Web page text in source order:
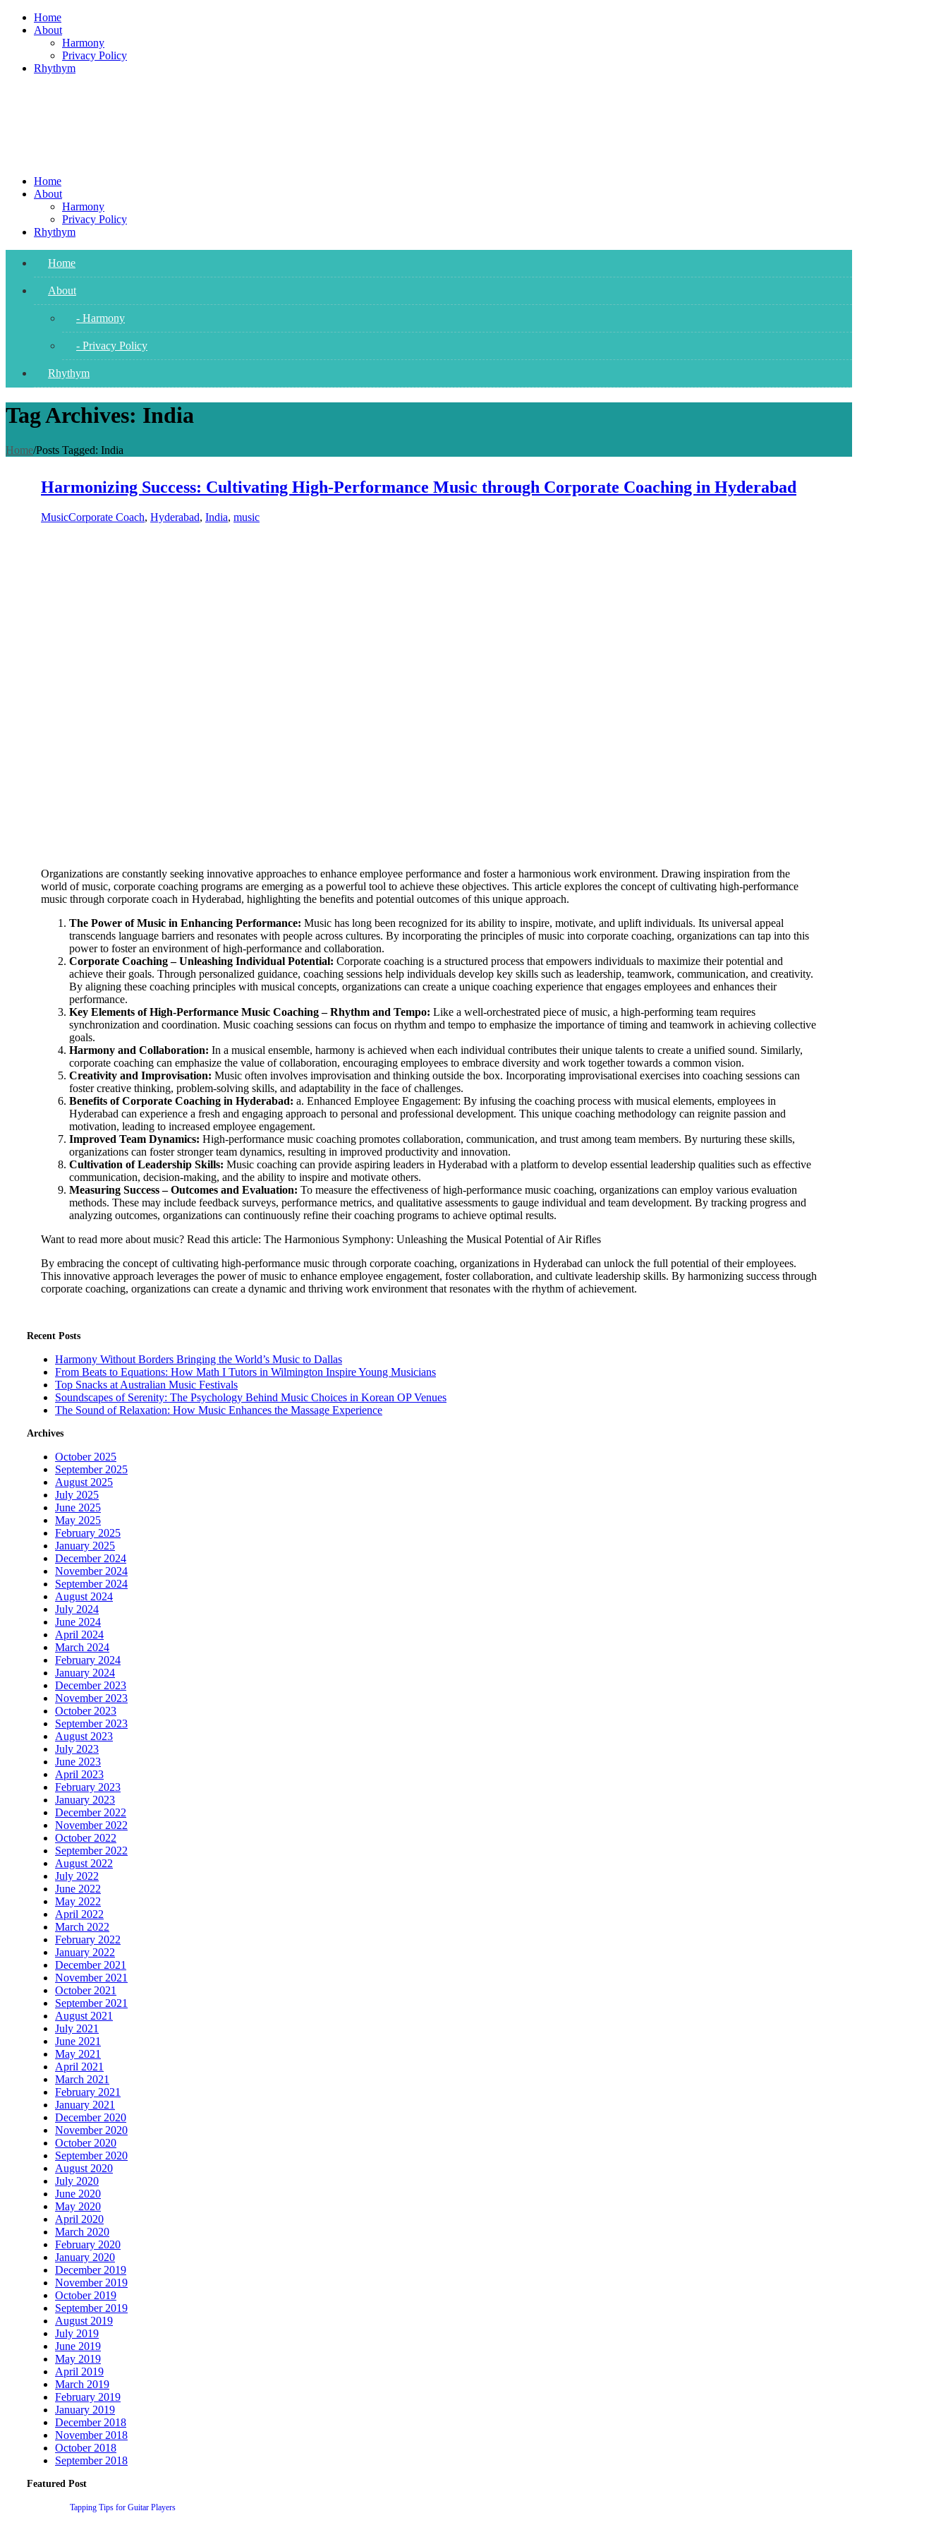
Skip
Home
About
Harmony
Privacy Policy
Rhythym
Home
About
Harmony
Privacy Policy
Rhythym
Home
About
- Harmony
- Privacy Policy
Rhythym
Tag Archives: India
Home/Posts Tagged: India
Harmonizing Success: Cultivating High-Performance Music through Corporate Coaching in Hyderabad
MusicCorporate Coach, Hyderabad, India, music
Organizations are constantly seeking innovative approaches to enhance employee performance and foster a harmonious work environment. Drawing inspiration from the
world of music, corporate coaching programs are emerging as a powerful tool to achieve these objectives. This article explores the concept of cultivating high-performance
music through corporate coach in Hyderabad, highlighting the benefits and potential outcomes of this unique approach.
The Power of Music in Enhancing Performance: Music has long been recognized for its ability to inspire, motivate, and uplift individuals. Its universal appeal
transcends language barriers and resonates with people across cultures. By incorporating the principles of music into corporate coaching, organizations can tap into this
power to foster an environment of high-performance and collaboration.
Corporate Coaching – Unleashing Individual Potential: Corporate coaching is a structured process that empowers individuals to maximize their potential and
achieve their goals. Through personalized guidance, coaching sessions help individuals develop key skills such as leadership, teamwork, communication, and creativity.
By aligning these coaching principles with musical concepts, organizations can create a unique coaching experience that engages employees and enhances their
performance.
Key Elements of High-Performance Music Coaching – Rhythm and Tempo: Like a well-orchestrated piece of music, a high-performing team requires
synchronization and coordination. Music coaching sessions can focus on rhythm and tempo to emphasize the importance of timing and teamwork in achieving collective
goals.
Harmony and Collaboration: In a musical ensemble, harmony is achieved when each individual contributes their unique talents to create a unified sound. Similarly,
corporate coaching can emphasize the value of collaboration, encouraging employees to embrace diversity and work together towards a common vision.
Creativity and Improvisation: Music often involves improvisation and thinking outside the box. Incorporating improvisational exercises into coaching sessions can
foster creative thinking, problem-solving skills, and adaptability in the face of challenges.
Benefits of Corporate Coaching in Hyderabad: a. Enhanced Employee Engagement: By infusing the coaching process with musical elements, employees in
Hyderabad can experience a fresh and engaging approach to personal and professional development. This unique coaching methodology can reignite passion and
motivation, leading to increased employee engagement.
Improved Team Dynamics: High-performance music coaching promotes collaboration, communication, and trust among team members. By nurturing these skills,
organizations can foster stronger team dynamics, resulting in improved productivity and innovation.
Cultivation of Leadership Skills: Music coaching can provide aspiring leaders in Hyderabad with a platform to develop essential leadership qualities such as effective
communication, decision-making, and the ability to inspire and motivate others.
Measuring Success – Outcomes and Evaluation: To measure the effectiveness of high-performance music coaching, organizations can employ various evaluation
methods. These may include feedback surveys, performance metrics, and qualitative assessments to gauge individual and team development. By tracking progress and
analyzing outcomes, organizations can continuously refine their coaching programs to achieve optimal results.
Want to read more about music? Read this article: The Harmonious Symphony: Unleashing the Musical Potential of Air Rifles
By embracing the concept of cultivating high-performance music through corporate coaching, organizations in Hyderabad can unlock the full potential of their employees.
This innovative approach leverages the power of music to enhance employee engagement, foster collaboration, and cultivate leadership skills. By harmonizing success through
corporate coaching, organizations can create a dynamic and thriving work environment that resonates with the rhythm of achievement.
Recent Posts
Harmony Without Borders Bringing the World’s Music to Dallas
From Beats to Equations: How Math I Tutors in Wilmington Inspire Young Musicians
Top Snacks at Australian Music Festivals
Soundscapes of Serenity: The Psychology Behind Music Choices in Korean OP Venues
The Sound of Relaxation: How Music Enhances the Massage Experience
Archives
October 2025
September 2025
August 2025
July 2025
June 2025
May 2025
February 2025
January 2025
December 2024
November 2024
September 2024
August 2024
July 2024
June 2024
April 2024
March 2024
February 2024
January 2024
December 2023
November 2023
October 2023
September 2023
August 2023
July 2023
June 2023
April 2023
February 2023
January 2023
December 2022
November 2022
October 2022
September 2022
August 2022
July 2022
June 2022
May 2022
April 2022
March 2022
February 2022
January 2022
December 2021
November 2021
October 2021
September 2021
August 2021
July 2021
June 2021
May 2021
April 2021
March 2021
February 2021
January 2021
December 2020
November 2020
October 2020
September 2020
August 2020
July 2020
June 2020
May 2020
April 2020
March 2020
February 2020
January 2020
December 2019
November 2019
October 2019
September 2019
August 2019
July 2019
June 2019
May 2019
April 2019
March 2019
February 2019
January 2019
December 2018
November 2018
October 2018
September 2018
Featured Post
Tapping Tips for Guitar Players